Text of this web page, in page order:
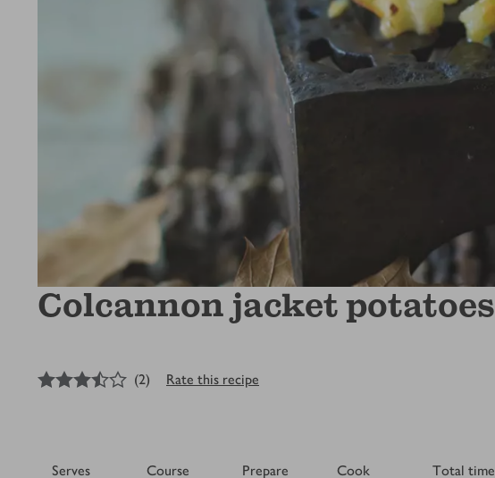
Colcannon jacket potatoes
3.5out of 5 stars
(2) Rate this recipe
Serves
Course
Prepare
Cook
Total time